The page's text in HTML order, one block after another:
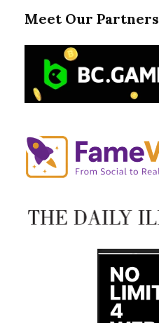
Meet Our Partners